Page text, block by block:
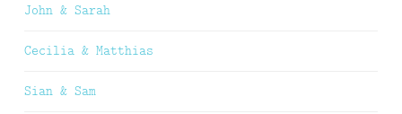
John & Sarah
Cecilia & Matthias
Sian & Sam